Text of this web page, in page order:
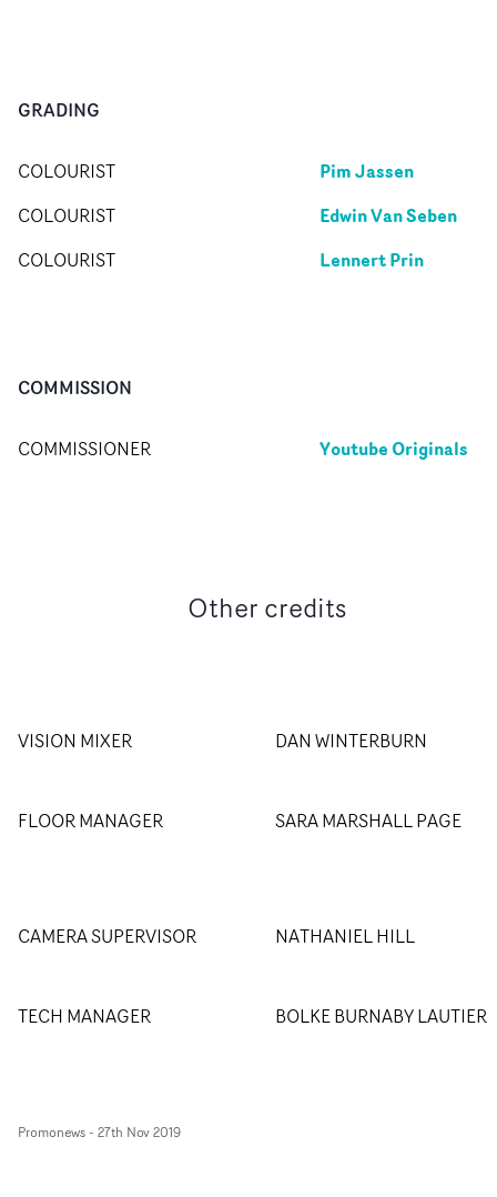
GRADING
COLOURIST Pim Jassen
COLOURIST Edwin Van Seben
COLOURIST Lennert Prin
COMMISSION
COMMISSIONER Youtube Originals
Other credits
VISION MIXER DAN WINTERBURN
FLOOR MANAGER SARA MARSHALL PAGE
CAMERA SUPERVISOR NATHANIEL HILL
TECH MANAGER BOLKE BURNABY LAUTIER
Promonews- 27th Nov 2019